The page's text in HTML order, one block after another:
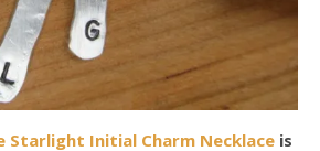
Starlight Initial Charm Necklace is